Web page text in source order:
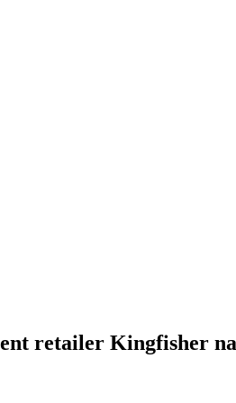
retailer Kingfisher